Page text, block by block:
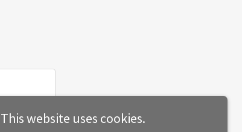
This website uses cookies.